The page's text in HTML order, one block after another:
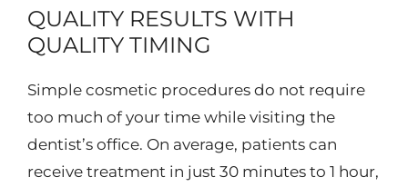
QUALITY RESULTS WITH
QUALITY TIMING
Simple cosmetic procedures do not require
too much of your time while visiting the
dentist’s office. On average, patients can
receive treatment in just 30 minutes to 1 hour,